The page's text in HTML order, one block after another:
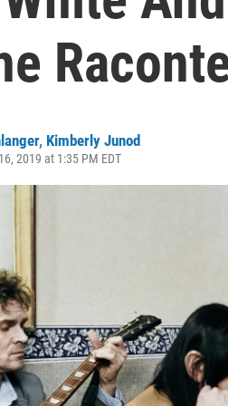
, Kimberly Junod
2019 at 1:35 PM EDT